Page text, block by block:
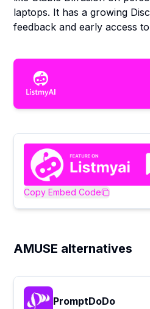
laptops. It has a growing
feedback and early access
Copy Embed Code
AMUSE alternatives
PromptDoDo